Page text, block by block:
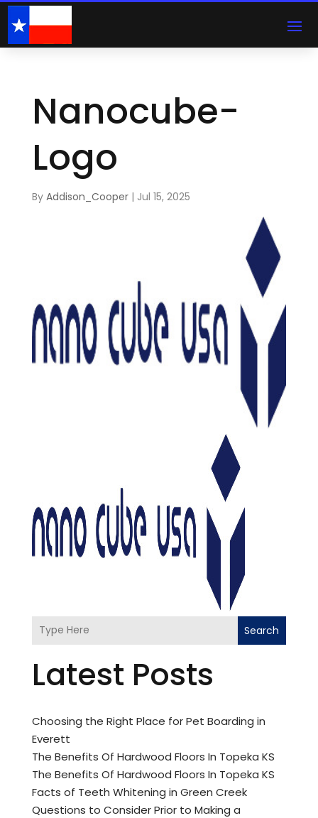
Nanocube-
Logo
By Addison_Cooper| Jul 15, 2025
Search
Latest Posts
Choosing the Right Place for Pet Boarding in
Everett
The Benefits Of Hardwood Floors In Topeka KS
The Benefits Of Hardwood Floors In Topeka KS
Facts of Teeth Whitening in Green Creek
Questions to Consider Prior to Making a